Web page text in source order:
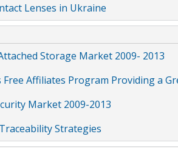
Lenses in Ukraine
Storage Market 2009- 2013
Free Affiliates Program Providing a
Market 2009-2013
Strategies